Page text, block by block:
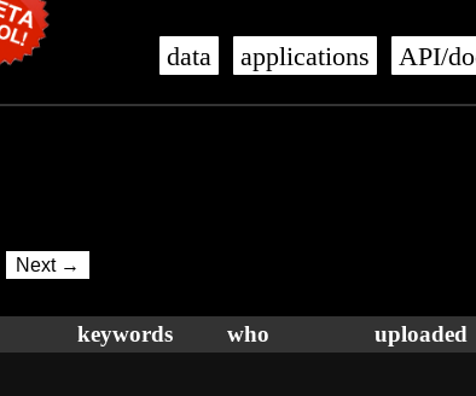
data applications API/
Next →
keywords who uploaded